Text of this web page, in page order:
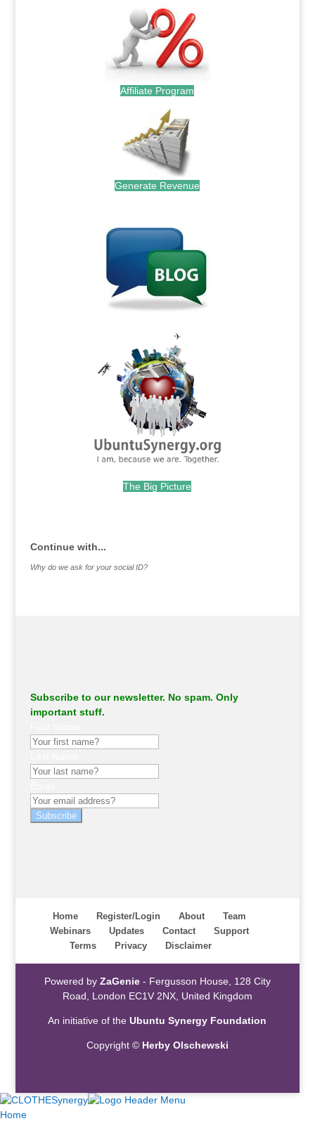
Affiliate Program
Generate Revenue
The Big Picture
Continue with...
Why do we ask for your social ID?
Subscribe to our newsletter. No spam. Only
important stuff.
Subscribe
Home Register/Login About
Team
Webinars
Updates Contact
Support
Terms
Privacy Disclaimer
Powered by ZaGenie- Fergusson House, 128 City
Road, London EC1V 2NX, United Kingdom
An initiative of theUbuntu Synergy Foundation
Copyright © Herby Olschewski
Home